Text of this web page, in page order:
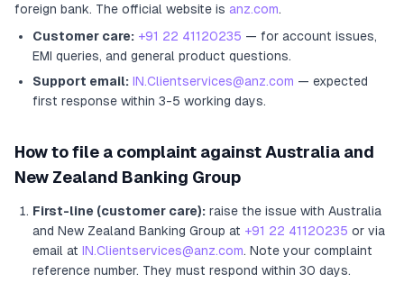
foreign bank. The official website is anz.com.
Customer care: +91 22 41120235 — for account issues,
EMI queries, and general product questions.
Support email: IN.Clientservices@anz.com — expected
first response within 3-5 working days.
How to file a complaint against Australia and
New Zealand Banking Group
First-line (customer care): raise the issue with Australia
and New Zealand Banking Group at +91 22 41120235 or via
email at IN.Clientservices@anz.com. Note your complaint
reference number. They must respond within 30 days.